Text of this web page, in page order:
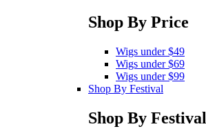
Shop By Price
Wigs under $49
Wigs under $69
Wigs under $99
Shop By Festival
Shop By Festival